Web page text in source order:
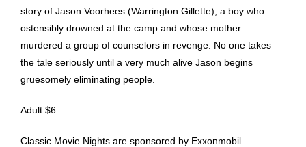
story of Jason Voorhees (Warrington Gillette), a boy who
ostensibly drowned at the camp and whose mother
murdered a group of counselors in revenge. No one takes
the tale seriously until a very much alive Jason begins
gruesomely eliminating people.
Adult $6
Classic Movie Nights are sponsored by Exxonmobil